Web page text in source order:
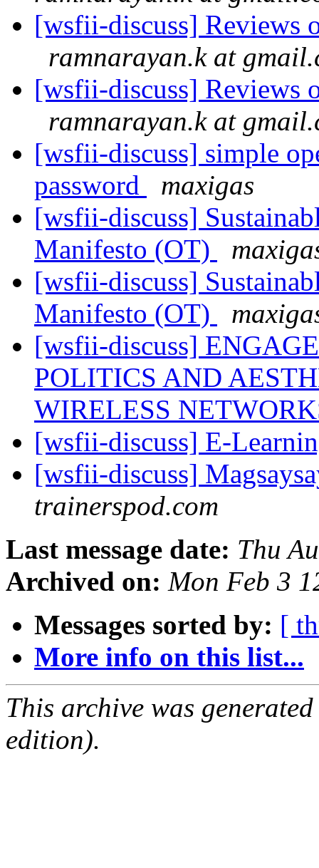
[wsfii-discuss]
ramnarayan.k at
[wsfii-discuss]
ramnarayan.k at
[wsfii-discuss] simple
password
maxigas
[wsfii-discuss]
Manifesto (OT)
[wsfii-discuss]
Manifesto (OT)
[wsfii-discuss]
POLITICS AND
WIRELESS
[wsfii-discuss] E-
[wsfii-discuss]
trainerspod.com
Last message date: Thu
Archived on: Mon Feb 3
Messages sorted by: [
More info on this list...
This archive was
edition).